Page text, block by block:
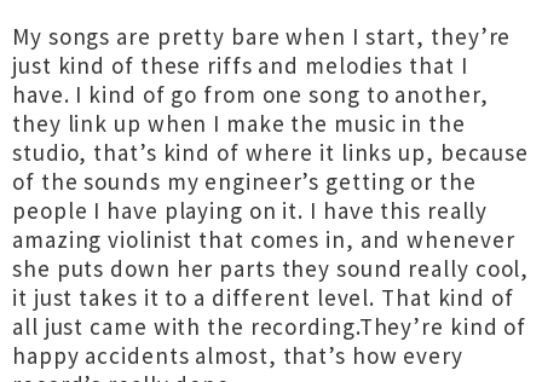
My songs are pretty bare when I start, they’re
just kind of these riffs and melodies that I
have. I kind of go from one song to another,
they link up when I make the music in the
studio, that’s kind of where it links up, because
of the sounds my engineer’s getting or the
people I have playing on it. I have this really
amazing violinist that comes in, and whenever
she puts down her parts they sound really cool,
it just takes it to a different level. That kind of
all just came with the recording.They’re kind of
happy accidents almost, that’s how every